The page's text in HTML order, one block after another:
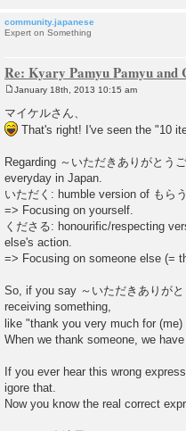
community.japanese
Expert on Something
Re: Kyary Pamyu Pamyu and
o
t
January 18th, 2013 10:15 am
マイケルさん、
That's right! I've seen the "10
Regarding ～いただきありがとう
everyday in Japan.
いただく: humble version of もら
=> Focusing on yourself.
くださる: honourific/respecting
else's action.
=> Focusing on someone else (=
So, if you say ～いただきありが
receiving something,
like "thank you very much for
When we thank someone, we
If you ever hear this wrong
igore that.
Now you know the real correct